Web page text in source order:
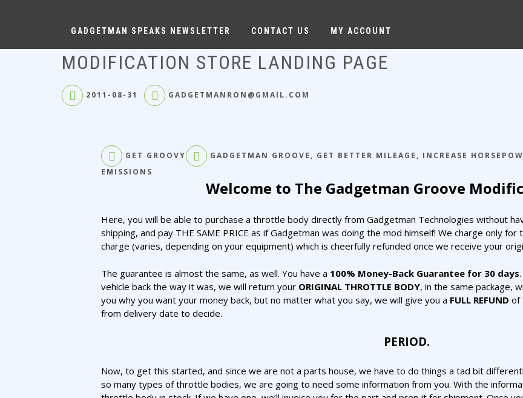
GADGETMAN SPEAKS NEWSLETTER CONTACT US MY ACCOUNT
MODIFICATION STORE LANDING PAGE
2011-08-31 GADGETMANRON@GMAIL.COM
GET GROOVY GADGETMAN GROOVE , GET BETTER MILEAGE , INCREASE
EMISSIONS
Welcome to The Gadgetman Groove
Here, you will be able to purchase a throttle body directly from Gadgetman Technologies without
shipping, and pay THE SAME PRICE as if Gadgetman was doing the mod himself! We charge only
charge (varies, depending on your equipment) which is cheerfully refunded once we receive your
The guarantee is almost the same, as well. You have a 100% Money-Back Guarantee for 30 days
vehicle back the way it was, we will return your ORIGINAL THROTTLE BODY, in the same package,
you why you want your money back, but no matter what you say, we will give you a FULL REFUND of
from delivery date to decide.
PERIOD.
Now, to get this started, and since we are not a parts house, we have to do things a tad bit
so many types of throttle bodies, we are going to need some information from you. With the